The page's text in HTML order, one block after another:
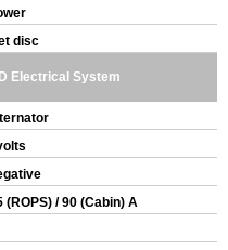
disc
Electrical System
(ROPS) / 90 (Cabin) A